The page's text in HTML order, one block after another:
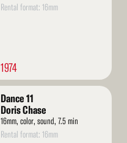
Rental format: 16mm
1974
Dance 11
Doris Chase
16mm, color, sound, 7.5 min
Rental format: 16mm